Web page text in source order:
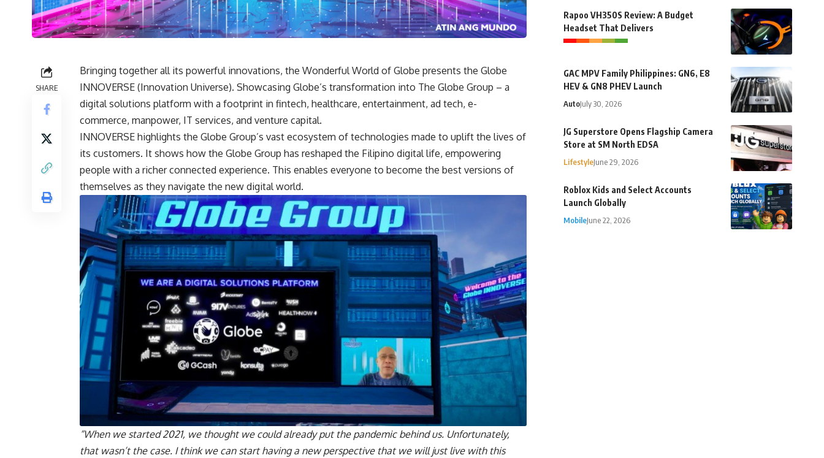
SHARE
Bringing together all its powerful innovations, the Wonderful World of Globe presents the Globe
INNOVERSE (Innovation Universe). Showcasing Globe’s transformation into The Globe Group – a
digital solutions platform with a footprint in fintech, healthcare, entertainment, ad tech, e-
commerce, manpower, IT services, and venture capital.
INNOVERSE highlights the Globe Group’s vast ecosystem of technologies made to uplift the lives of
its customers. It shows how the Globe Group has reshaped the Filipino digital life, empowering
people with a richer connected experience. This enables everyone to become the best versions of
themselves as they navigate the new digital world.
“When we started 2021, we thought we could already put the pandemic behind us. Unfortunately,
that wasn’t the case. I think we can start having a new perspective that we will just live with this
Rapoo VH350S Review: A Budget
Headset That Delivers
GAC MPV Family Philippines: GN6, E8
HEV & GN8 PHEV Launch
AutoJuly 30, 2026
JG Superstore Opens Flagship Camera
Store at SM North EDSA
LifestyleJune 29, 2026
Roblox Kids and Select Accounts
Launch Globally
MobileJune 22, 2026